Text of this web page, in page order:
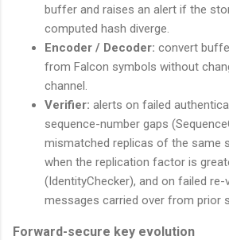
buffer and raises an alert if the
computed hash diverge.
Encoder / Decoder: convert
from Falcon symbols without
channel.
Verifier: alerts on failed
sequence-number gaps
mismatched replicas of the same
when the replication factor is
(IdentityChecker), and on failed
messages carried over from prior
Forward-secure key evolution